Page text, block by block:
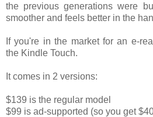
the previous generations were
smoother and feels better in the
If you're in the market for an e-
the Kindle Touch.
It comes in 2 versions:
$139 is the regular model
$99 is ad-supported (so you get